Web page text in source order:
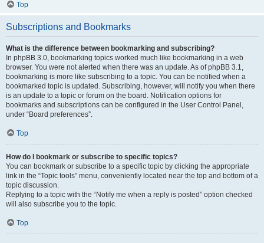
Top
Subscriptions and Bookmarks
What is the difference between bookmarking and subscribing?
In phpBB 3.0, bookmarking topics worked much like bookmarking in a web
browser. You were not alerted when there was an update. As of phpBB 3.1,
bookmarking is more like subscribing to a topic. You can be notified when a
bookmarked topic is updated. Subscribing, however, will notify you when there
is an update to a topic or forum on the board. Notification options for
bookmarks and subscriptions can be configured in the User Control Panel,
under “Board preferences”.
Top
How do I bookmark or subscribe to specific topics?
You can bookmark or subscribe to a specific topic by clicking the appropriate
link in the “Topic tools” menu, conveniently located near the top and bottom of a
topic discussion.
Replying to a topic with the “Notify me when a reply is posted” option checked
will also subscribe you to the topic.
Top